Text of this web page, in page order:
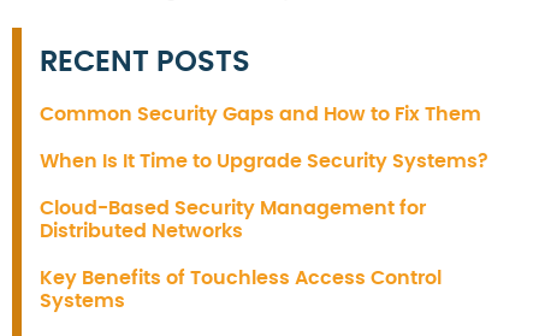
RECENT POSTS
Common Security Gaps and How to Fix Them
When Is It Time to Upgrade Security Systems?
Cloud-Based Security Management for
Distributed Networks
Key Benefits of Touchless Access Control
Systems